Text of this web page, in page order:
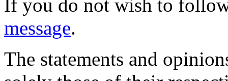
If you do not wish to
message.
The statements and